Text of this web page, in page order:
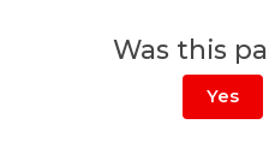
Was this
Yes